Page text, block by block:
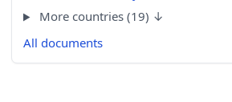
More countries (19) ↓
All documents